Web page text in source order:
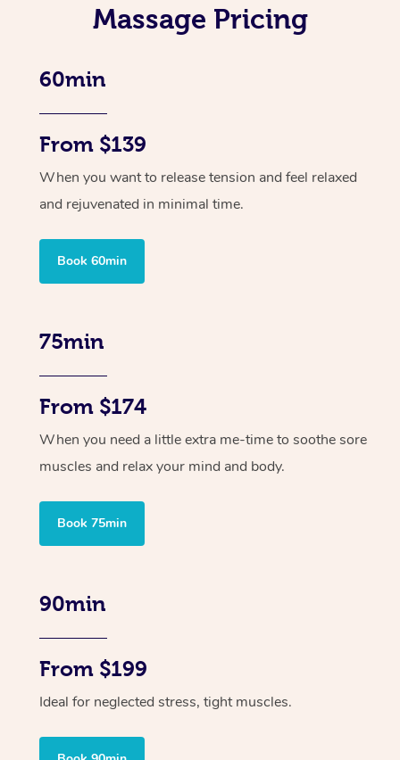
Massage Pricing
60min
From $139
When you want to release tension and feel relaxed
and rejuvenated in minimal time.
Book 60min
75min
From $174
When you need a little extra me-time to soothe sore
muscles and relax your mind and body.
Book 75min
90min
From $199
Ideal for neglected stress, tight muscles.